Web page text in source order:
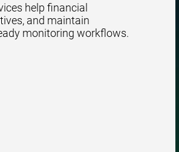
help financial
and maintain
monitoring workflows.